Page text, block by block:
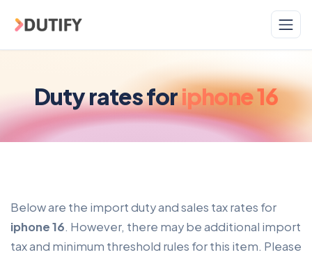
Duty rates foriphone 16
Below are the import duty and sales tax rates for
iphone 16. However, there may be additional import
tax and minimum threshold rules for this item. Please